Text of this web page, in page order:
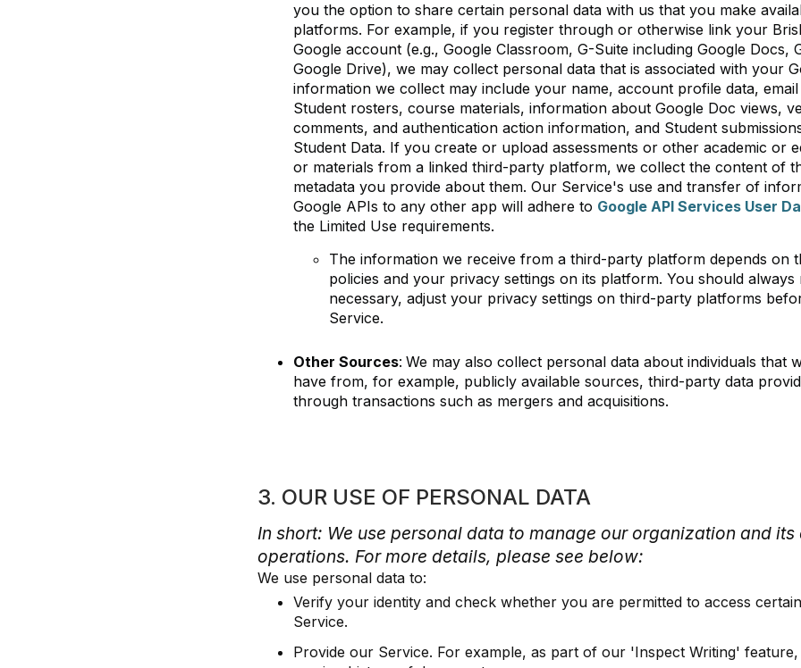
you the option to share certain personal data with us that you make
platforms. For example, if you register through or otherwise link your
Google account (e.g., Google Classroom, G-Suite including Google Docs,
Google Drive), we may collect personal data that is associated with your
information we collect may include your name, account profile data,
Student rosters, course materials, information about Google Doc views,
comments, and authentication action information, and Student
Student Data. If you create or upload assessments or other academic or
or materials from a linked third-party platform, we collect the content of
metadata you provide about them. Our Service's use and transfer of
Google APIs to any other app will adhere to Google API Services User
the Limited Use requirements.
The information we receive from a third-party platform depends on
policies and your privacy settings on its platform. You should always
necessary, adjust your privacy settings on third-party platforms
Service.
Other Sources: We may also collect personal data about individuals that
have from, for example, publicly available sources, third-party data
through transactions such as mergers and acquisitions.
3. OUR USE OF PERSONAL DATA
In short: We use personal data to manage our organization and
operations. For more details, please see below:
We use personal data to:
Verify your identity and check whether you are permitted to access
Service.
Provide our Service. For example, as part of our 'Inspect Writing' feature,